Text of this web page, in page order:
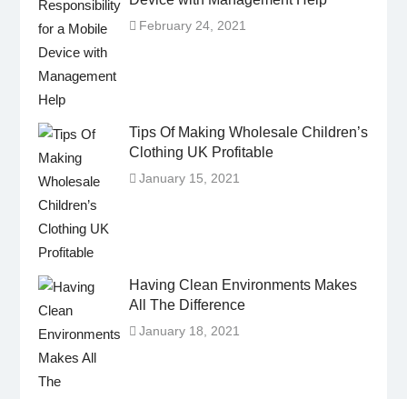
February 24, 2021
Tips Of Making Wholesale Children’s
Clothing UK Profitable
January 15, 2021
Having Clean Environments Makes
All The Difference
January 18, 2021